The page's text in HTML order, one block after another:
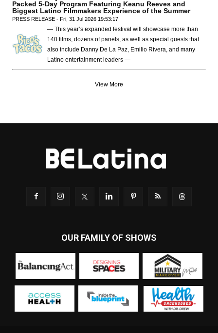
Packed 5-Day Program Featuring Keanu Reeves and
Biggest Latino Filmmakers Experience of the Summer
PRESS RELEASE - Fri, 31 Jul 2026 19:53:17
— This year’s expanded festival will showcase more than
140 films, dozens of panels, as well as special guests that
also include Danny De La Paz, Emilio Rivera, and many
Latino entertainment leaders —
View More
OUR FAMILY OF SHOWS